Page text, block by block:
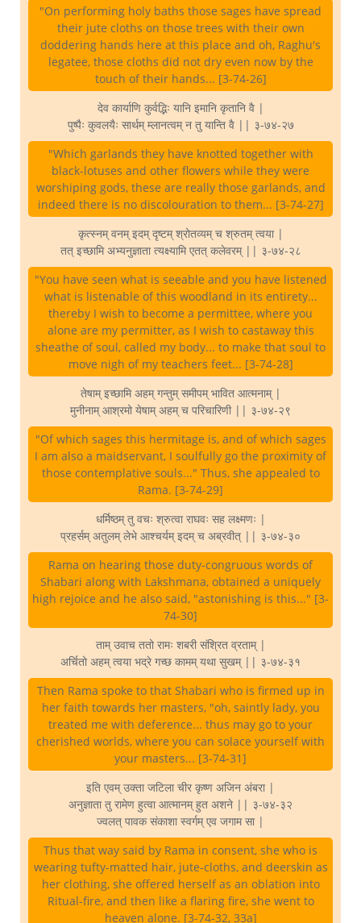
"On performing holy baths those sages have spread
their jute cloths on those trees with their own
doddering hands here at this place and oh, Raghu's
legatee, those cloths did not dry even now by the
touch of their hands... [3-74-26]
देव कार्याणि कुर्वद्भिः यानि इमानि कृतानि वै |
पुष्पैः कुवलयैः सार्थम् म्लानत्वम् न तु यान्ति वै || ३-७४-२७
"Which garlands they have knotted together with
black-lotuses and other flowers while they were
worshiping gods, these are really those garlands, and
indeed there is no discolouration to them... [3-74-27]
कृत्स्नम् वनम् इदम् दृष्टम् श्रोतव्यम् च श्रुतम् त्वया |
तत् इच्छामि अभ्यनुज्ञाता त्यक्ष्यामि एतत् कलेवरम् || ३-७४-२८
"You have seen what is seeable and you have listened
what is listenable of this woodland in its entirety...
thereby I wish to become a permittee, where you
alone are my permitter, as I wish to castaway this
sheathe of soul, called my body... to make that soul to
move nigh of my teachers feet... [3-74-28]
तेषाम् इच्छामि अहम् गन्तुम् समीपम् भावित आत्मनाम् |
मुनीनाम् आश्रमो येषाम् अहम् च परिचारिणी || ३-७४-२९
"Of which sages this hermitage is, and of which sages
I am also a maidservant, I soulfully go the proximity of
those contemplative souls..." Thus, she appealed to
Rama. [3-74-29]
धर्मिष्ठम् तु वचः श्रुत्वा राघवः सह लक्ष्मणः |
प्रहर्सम् अतुलम् लेभे आश्चर्यम् इदम् च अब्रवीत् || ३-७४-३०
Rama on hearing those duty-congruous words of
Shabari along with Lakshmana, obtained a uniquely
high rejoice and he also said, "astonishing is this..." [3-
74-30]
ताम् उवाच ततो रामः शबरी संश्रित व्रताम् |
अर्चितो अहम् त्वया भद्रे गच्छ कामम् यथा सुखम् || ३-७४-३१
Then Rama spoke to that Shabari who is firmed up in
her faith towards her masters, "oh, saintly lady, you
treated me with deference... thus may go to your
cherished worlds, where you can solace yourself with
your masters... [3-74-31]
इति एवम् उक्ता जटिला चीर कृष्ण अजिन अंबरा |
अनुज्ञाता तु रामेण हुत्वा आत्मानम् हुत अशने || ३-७४-३२
ज्वलत् पावक संकाशा स्वर्गम् एव जगाम सा |
Thus that way said by Rama in consent, she who is
wearing tufty-matted hair, jute-cloths, and deerskin as
her clothing, she offered herself as an oblation into
Ritual-fire, and then like a flaring fire, she went to
heaven alone. [3-74-32, 33a]